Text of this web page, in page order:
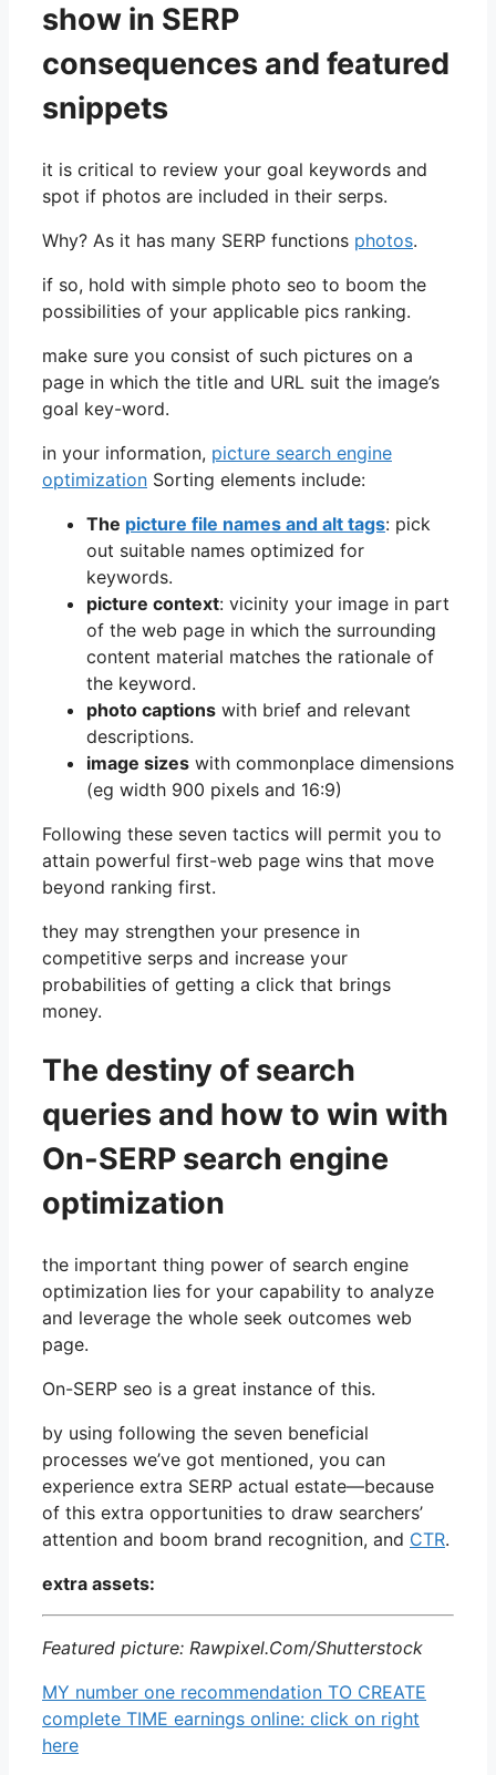
show in SERP
consequences and featured
snippets
it is critical to review your goal keywords and
spot if photos are included in their serps.
Why? As it has many SERP functions photos.
if so, hold with simple photo seo to boom the
possibilities of your applicable pics ranking.
make sure you consist of such pictures on a
page in which the title and URL suit the image’s
goal key-word.
in your information, picture search engine
optimization Sorting elements include:
The picture file names and alt tags: pick
out suitable names optimized for
keywords.
picture context: vicinity your image in part
of the web page in which the surrounding
content material matches the rationale of
the keyword.
photo captions with brief and relevant
descriptions.
image sizes with commonplace dimensions
(eg width 900 pixels and 16:9)
Following these seven tactics will permit you to
attain powerful first-web page wins that move
beyond ranking first.
they may strengthen your presence in
competitive serps and increase your
probabilities of getting a click that brings
money.
The destiny of search
queries and how to win with
On-SERP search engine
optimization
the important thing power of search engine
optimization lies for your capability to analyze
and leverage the whole seek outcomes web
page.
On-SERP seo is a great instance of this.
by using following the seven beneficial
processes we’ve got mentioned, you can
experience extra SERP actual estate—because
of this extra opportunities to draw searchers’
attention and boom brand recognition, and CTR.
extra assets:
Featured picture: Rawpixel.Com/Shutterstock
MY number one recommendation TO CREATE
complete TIME earnings online: click on right
here